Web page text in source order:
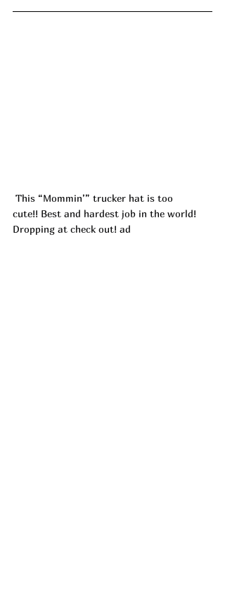
This “Mommin’” trucker hat is too
cute!! Best and hardest job in the world!
Dropping at check out! ad